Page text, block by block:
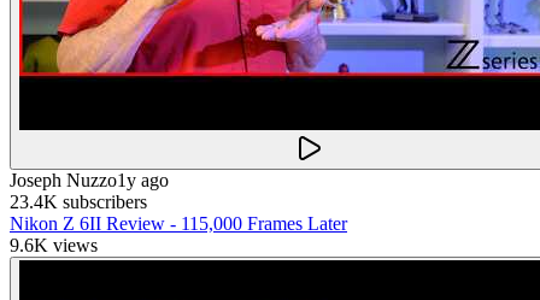
Joseph Nuzzo1y ago
23.4K subscribers
Nikon Z 6II Review - 115,000 Frames Later
9.6K views